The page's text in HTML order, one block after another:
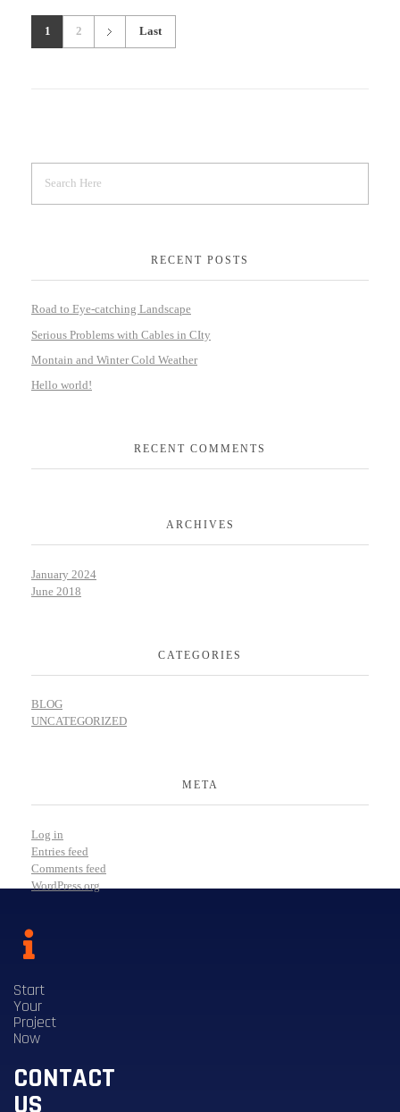
1 2 Last
RECENT POSTS
Road to Eye-catching Landscape
Serious Problems with Cables in CIty
Montain and Winter Cold Weather
Hello world!
RECENT COMMENTS
ARCHIVES
January 2024
June 2018
CATEGORIES
BLOG
UNCATEGORIZED
META
Log in
Entries feed
Comments feed
WordPress.org
Start
Your
Project
Now
CONTACT